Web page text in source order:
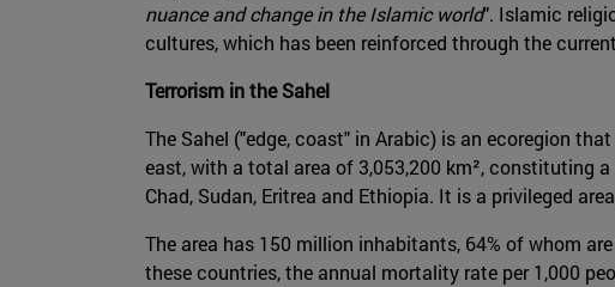
nuance and change in the Islamic world". Islamic
cultures, which has been reinforced through the
Terrorism in the Sahel
The Sahel ("edge, coast" in Arabic) is an ecoregion
east, with a total area of 3,053,200 km², constituting
Chad, Sudan, Eritrea and Ethiopia. It is a privileged
The area has 150 million inhabitants, 64% of whom
these countries, the annual mortality rate per 1,000